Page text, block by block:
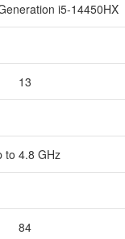
i5-14450HX
13
to 4.8 GHz
84